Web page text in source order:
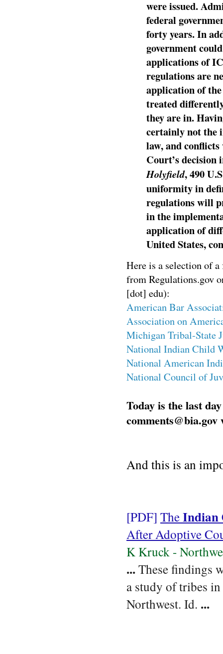
were issued.
federal
forty years. In
government
applications of
regulations are
application of
treated
they are in.
certainly not the
law, and
Court’s decision
Holyfield, 490
uniformity in
regulations will
in the
application of
United States,
Here is a selection of
from Regulations.gov
[dot] edu):
American Bar
Association on
Michigan Tribal-State
National Indian Child
National American
National Council of
Today is the last
And this is an
[PDF] TheIndian
After Adoptive
K Kruck -
...These findings
a study of tribes
Northwest. Id. ...